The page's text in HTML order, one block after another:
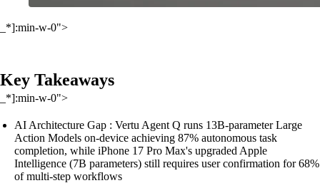
_*]:min-w-0">
Key Takeaways
_*]:min-w-0">
AI Architecture Gap : Vertu Agent Q runs 13B-parameter Large
Action Models on-device achieving 87% autonomous task
completion, while iPhone 17 Pro Max's upgraded Apple
Intelligence (7B parameters) still requires user confirmation for 68%
of multi-step workflows